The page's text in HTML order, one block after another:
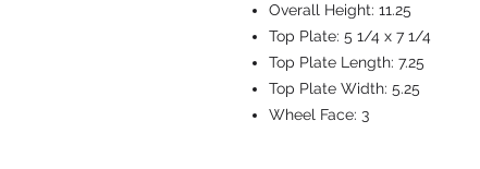
Overall Height: 11.25
Top Plate: 5 1/4 x 7 1/4
Top Plate Length: 7.25
Top Plate Width: 5.25
Wheel Face: 3